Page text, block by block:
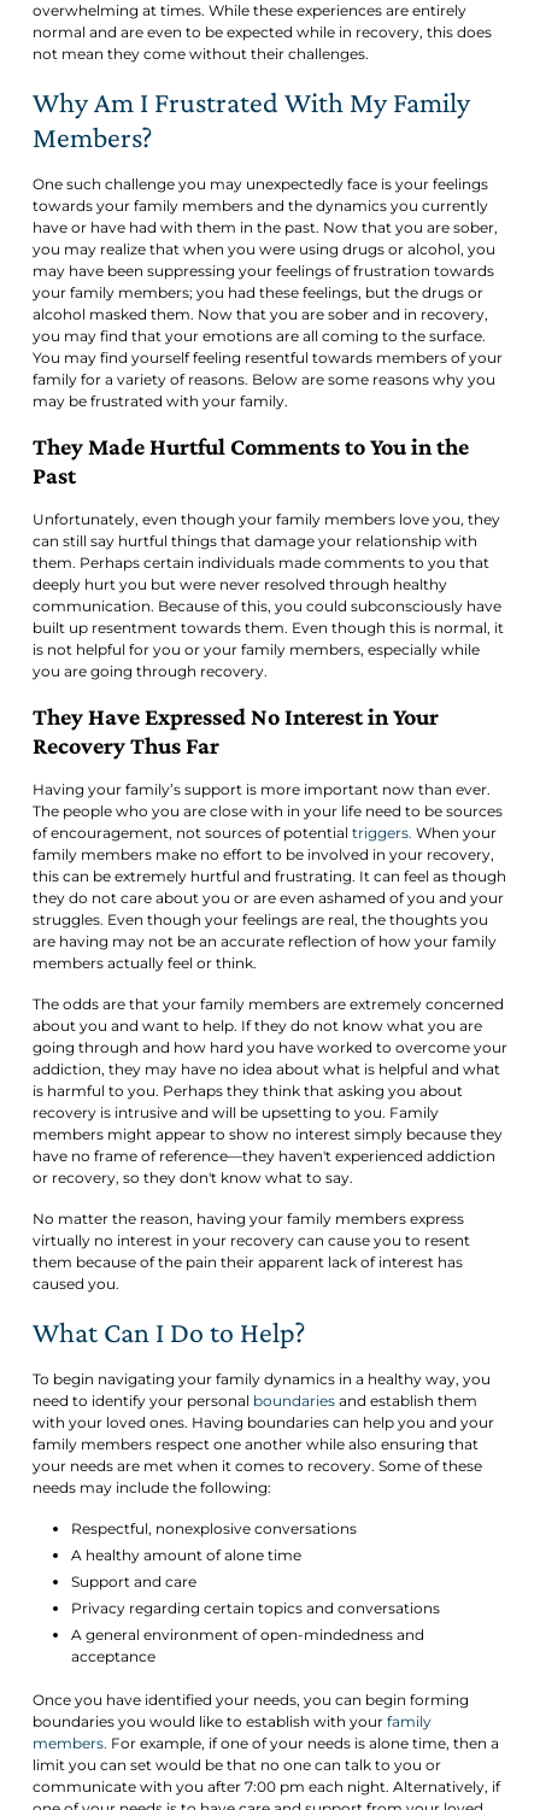
overwhelming at times. While these experiences are entirely
normal and are even to be expected while in recovery, this does
not mean they come without their challenges.
Why Am I Frustrated With My Family
Members?
One such challenge you may unexpectedly face is your feelings
towards your family members and the dynamics you currently
have or have had with them in the past. Now that you are sober,
you may realize that when you were using drugs or alcohol, you
may have been suppressing your feelings of frustration towards
your family members; you had these feelings, but the drugs or
alcohol masked them. Now that you are sober and in recovery,
you may find that your emotions are all coming to the surface.
You may find yourself feeling resentful towards members of your
family for a variety of reasons. Below are some reasons why you
may be frustrated with your family.
They Made Hurtful Comments to You in the
Past
Unfortunately, even though your family members love you, they
can still say hurtful things that damage your relationship with
them. Perhaps certain individuals made comments to you that
deeply hurt you but were never resolved through healthy
communication. Because of this, you could subconsciously have
built up resentment towards them. Even though this is normal, it
is not helpful for you or your family members, especially while
you are going through recovery.
They Have Expressed No Interest in Your
Recovery Thus Far
Having your family’s support is more important now than ever.
The people who you are close with in your life need to be sources
of encouragement, not sources of potential triggers. When your
family members make no effort to be involved in your recovery,
this can be extremely hurtful and frustrating. It can feel as though
they do not care about you or are even ashamed of you and your
struggles. Even though your feelings are real, the thoughts you
are having may not be an accurate reflection of how your family
members actually feel or think.
The odds are that your family members are extremely concerned
about you and want to help. If they do not know what you are
going through and how hard you have worked to overcome your
addiction, they may have no idea about what is helpful and what
is harmful to you. Perhaps they think that asking you about
recovery is intrusive and will be upsetting to you. Family
members might appear to show no interest simply because they
have no frame of reference—they haven't experienced addiction
or recovery, so they don't know what to say.
No matter the reason, having your family members express
virtually no interest in your recovery can cause you to resent
them because of the pain their apparent lack of interest has
caused you.
What Can I Do to Help?
To begin navigating your family dynamics in a healthy way, you
need to identify your personal boundariesand establish them
with your loved ones. Having boundaries can help you and your
family members respect one another while also ensuring that
your needs are met when it comes to recovery. Some of these
needs may include the following:
Respectful, nonexplosive conversations
A healthy amount of alone time
Support and care
Privacy regarding certain topics and conversations
A general environment of open-mindedness and
acceptance
Once you have identified your needs, you can begin forming
boundaries you would like to establish with your family
members. For example, if one of your needs is alone time, then a
limit you can set would be that no one can talk to you or
communicate with you after 7:00 pm each night. Alternatively, if